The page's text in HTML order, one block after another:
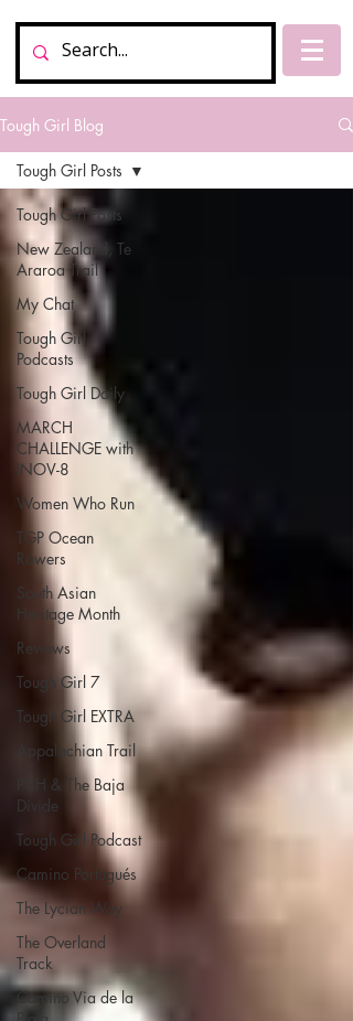
Tough Girl Blog
Tough Girl Posts
New Zealand, Te
Araroa Trail
My Chat
Tough Girl
Podcasts
Tough Girl Daily
MARCH
CHALLENGE with
INOV-8
Women Who Run
TGP Ocean
Rowers
South Asian
Heritage Month
Reviews
Tough Girl 7
Tough Girl EXTRA
Appalachian Trail
PCH & The Baja
Divide
Tough Girl Podcast
Camino Portugués
The Lycian Way
The Overland
Track
Camino Via de la
Tough Girl Posts